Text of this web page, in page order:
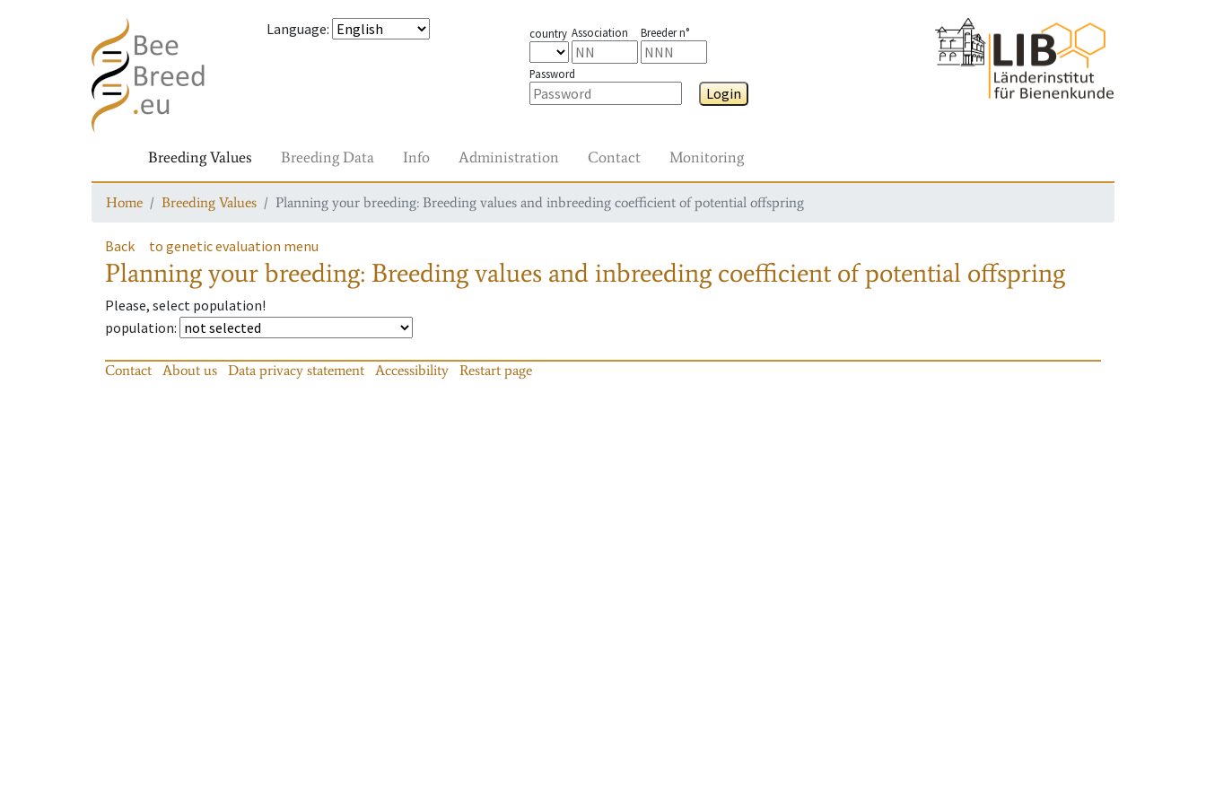
Language: country Association Breeder n°
Password
Login
Breeding Values Breeding Data Info Administration Contact Monitoring
Home Breeding Values Planning your breeding: Breeding values and inbreeding coefficient of potential offspring
Back to genetic evaluation menu
Planning your breeding: Breeding values and inbreeding coefficient of potential offspring
Please, select population!
population:
Contact About us Data privacy statement Accessibility Restart page